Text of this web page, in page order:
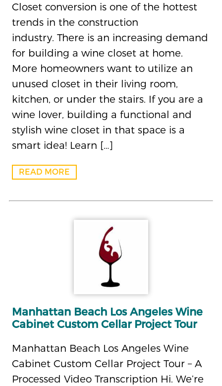
Closet conversion is one of the hottest
trends in the construction
industry. There is an increasing demand
for building a wine closet at home.
More homeowners want to utilize an
unused closet in their living room,
kitchen, or under the stairs. If you are a
wine lover, building a functional and
stylish wine closet in that space is a
smart idea! Learn […]
READ MORE
Manhattan Beach Los Angeles Wine
Cabinet Custom Cellar Project Tour
Manhattan Beach Los Angeles Wine
Cabinet Custom Cellar Project Tour – A
Processed Video Transcription Hi. We’re